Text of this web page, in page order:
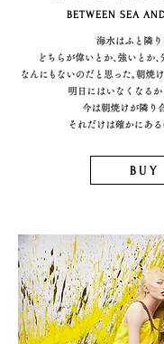
BETWEEN SEA
BUY